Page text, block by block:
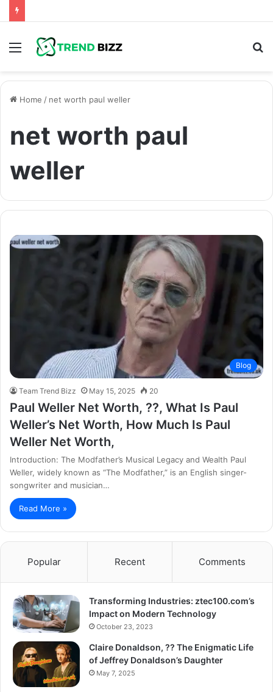
Menu
Home / net worth paul weller
net worth paul
weller
Blog
Team Trend Bizz May 15, 2025 20
Paul Weller Net Worth, ??, What Is Paul
Weller’s Net Worth, How Much Is Paul
Weller Net Worth,
Introduction: The Modfather’s Musical Legacy and Wealth Paul
Weller, widely known as “The Modfather,” is an English singer-
songwriter and musician…
Read More »
Popular Recent Comments
Transforming Industries: ztec100.com’s
Impact on Modern Technology
October 23, 2023
Claire Donaldson, ?? The Enigmatic Life
of Jeffrey Donaldson’s Daughter
May 7, 2025